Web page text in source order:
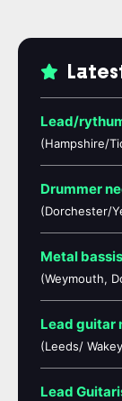
Lead/
(Hampshire/
Drummer
(Dorchester/
Metal
(Weymouth,
Lead guitar
(Leeds/
Lead